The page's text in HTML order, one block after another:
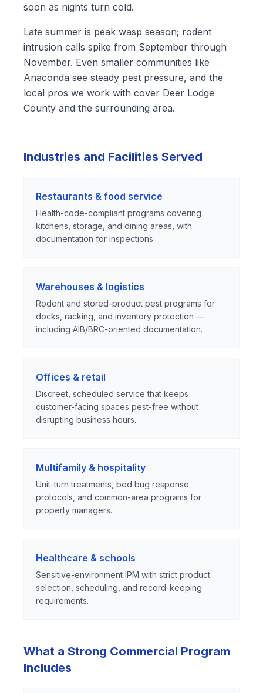
soon as nights turn cold.
Late summer is peak wasp season; rodent
intrusion calls spike from September through
November. Even smaller communities like
Anaconda see steady pest pressure, and the
local pros we work with cover Deer Lodge
County and the surrounding area.
Industries and Facilities Served
Restaurants & food service
Health-code-compliant programs covering
kitchens, storage, and dining areas, with
documentation for inspections.
Warehouses & logistics
Rodent and stored-product pest programs for
docks, racking, and inventory protection —
including AIB/BRC-oriented documentation.
Offices & retail
Discreet, scheduled service that keeps
customer-facing spaces pest-free without
disrupting business hours.
Multifamily & hospitality
Unit-turn treatments, bed bug response
protocols, and common-area programs for
property managers.
Healthcare & schools
Sensitive-environment IPM with strict product
selection, scheduling, and record-keeping
requirements.
What a Strong Commercial Program
Includes